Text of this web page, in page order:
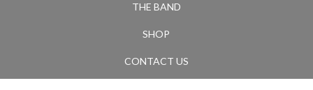
THE BAND
SHOP
CONTACT US